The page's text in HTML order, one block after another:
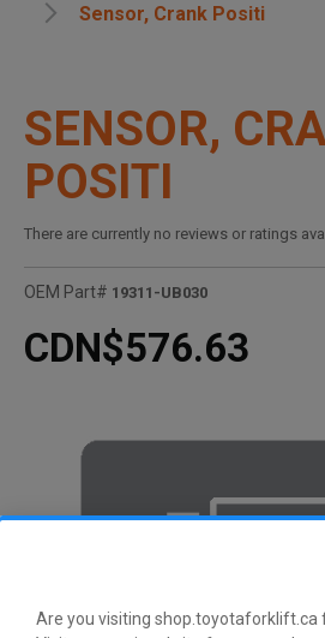
Are you visiting shop.toyotaforklift.ca
Sensor, Crank Positi
SENSOR,
POSITI
There are currently no reviews or ratings
OEM Part# 19311-UB030
CDN$576.63